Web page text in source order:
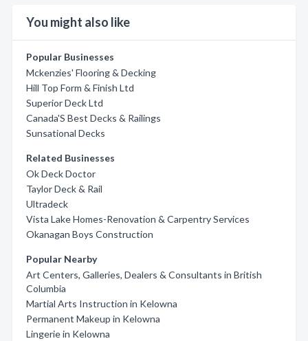
You might also like
Popular Businesses
Mckenzies' Flooring & Decking
Hill Top Form & Finish Ltd
Superior Deck Ltd
Canada'S Best Decks & Railings
Sunsational Decks
Related Businesses
Ok Deck Doctor
Taylor Deck & Rail
Ultradeck
Vista Lake Homes-Renovation & Carpentry Services
Okanagan Boys Construction
Popular Nearby
Art Centers, Galleries, Dealers & Consultants in British
Columbia
Martial Arts Instruction in Kelowna
Permanent Makeup in Kelowna
Lingerie in Kelowna